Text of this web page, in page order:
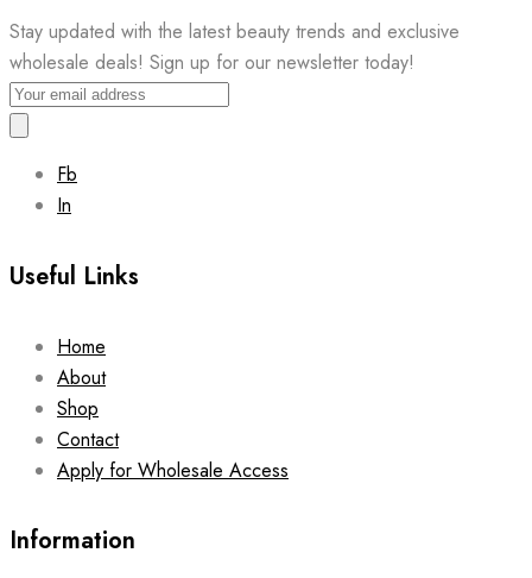
Stay updated with the latest beauty trends and exclusive
wholesale deals! Sign up for our newsletter today!
Fb
In
Useful Links
Home
About
Shop
Contact
Apply for Wholesale Access
Information